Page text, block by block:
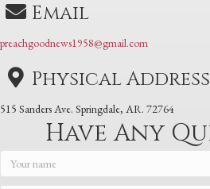
Email
preachgoodnews1958@gmail.com
Physical Address
515 Sanders Ave. Springdale, AR. 72764
Have Any